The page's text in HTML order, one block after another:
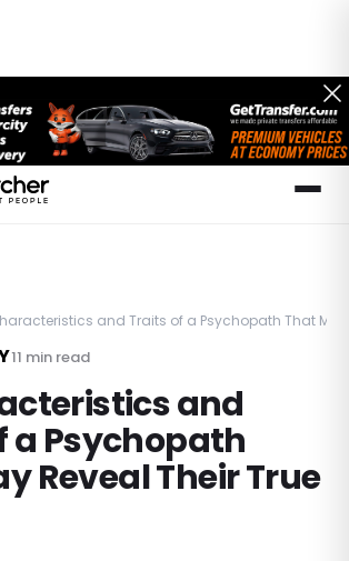
and Traits of a Psychopath That May
11 min read
and
a Psychopath
Reveal Their True